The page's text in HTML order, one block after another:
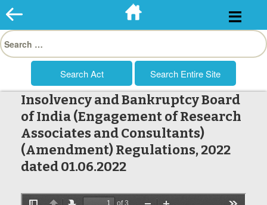
Skip
to
Search
for:
Insolvency and Bankruptcy Board
of India (Engagement of Research
Associates and Consultants)
(Amendment) Regulations, 2022
dated 01.06.2022